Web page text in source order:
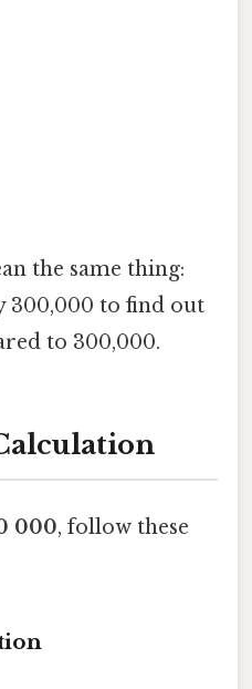
the same thing:
300,000 to find out
to 300,000.
000, follow these